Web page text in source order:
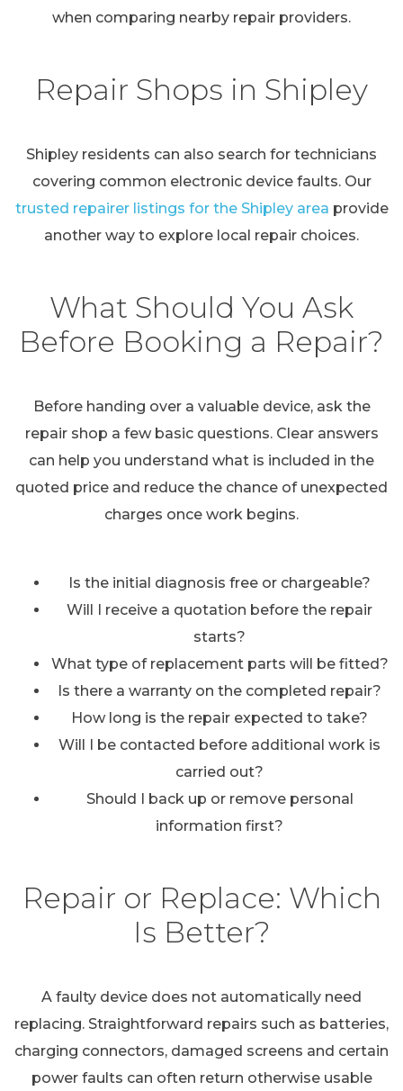
when comparing nearby repair providers.
Repair Shops in Shipley
Shipley residents can also search for technicians
covering common electronic device faults. Our
trusted repairer listings for the Shipley area provide
another way to explore local repair choices.
What Should You Ask
Before Booking a Repair?
Before handing over a valuable device, ask the
repair shop a few basic questions. Clear answers
can help you understand what is included in the
quoted price and reduce the chance of unexpected
charges once work begins.
Is the initial diagnosis free or chargeable?
Will I receive a quotation before the repair
starts?
What type of replacement parts will be fitted?
Is there a warranty on the completed repair?
How long is the repair expected to take?
Will I be contacted before additional work is
carried out?
Should I back up or remove personal
information first?
Repair or Replace: Which
Is Better?
A faulty device does not automatically need
replacing. Straightforward repairs such as batteries,
charging connectors, damaged screens and certain
power faults can often return otherwise usable